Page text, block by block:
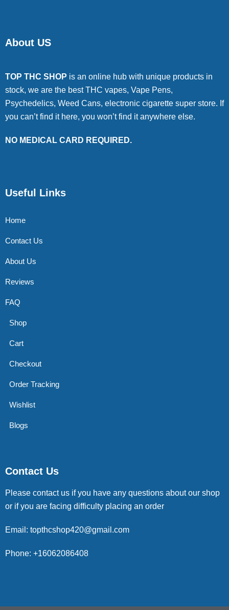
About US
TOP THC SHOP is an online hub with unique products in
stock, we are the best THC vapes, Vape Pens,
Psychedelics, Weed Cans, electronic cigarette super store. If
you can’t find it here, you won’t find it anywhere else.
NO MEDICAL CARD REQUIRED.
Useful Links
Home
Contact Us
About Us
Reviews
FAQ
Shop
Cart
Checkout
Order Tracking
Wishlist
Blogs
Contact Us
Please contact us if you have any questions about our shop
or if you are facing difficulty placing an order
Email: topthcshop420@gmail.com
Phone: +16062086408